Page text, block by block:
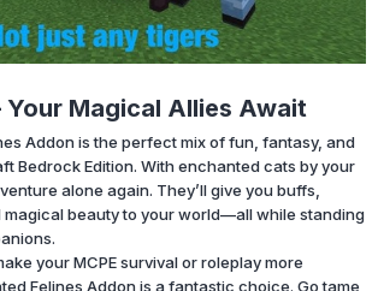
Your Magical Allies Await
Addon is the perfect mix of fun, fantasy, and
Bedrock Edition. With enchanted cats by your
alone again. They’ll give you buffs,
magical beauty to your world—all while standing
your MCPE survival or roleplay more
Felines Addon is a fantastic choice. Go tame